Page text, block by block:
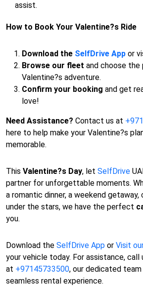
assist.
How to Book Your Valentine?s Ride
Download the SelfDrive App or
Browse our fleet and choose
Valentine?s adventure.
Confirm your booking and get
love!
Need Assistance? Contact us at
here to help make your Valentine?s
memorable.
This Valentine?s Day, let SelfDrive
partner for unforgettable moments.
a romantic dinner, a weekend getaway,
under the stars, we have the perfect
you.
Download the SelfDrive App or Visit
your vehicle today. For assistance, call
at +97145733500, our dedicated team
seamless rental experience.